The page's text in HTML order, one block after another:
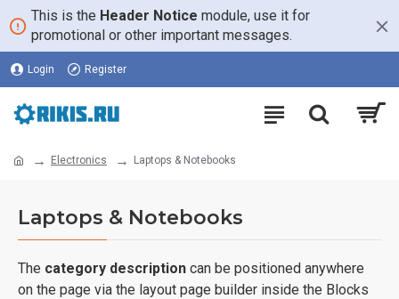
This is the Header Notice module, use it for
promotional or other important messages.
Login Register
Electronics Laptops & Notebooks
Laptops & Notebooks
The category description can be positioned anywhere
on the page via the layout page builder inside the Blocks